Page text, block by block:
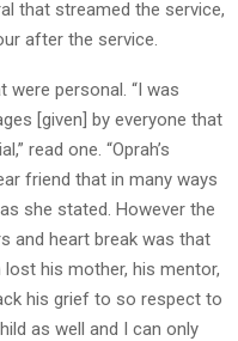
that streamed the service,
after the service.
were personal. “I was
[given] by everyone that
read one. “Oprah’s
friend that in many ways
she stated. However the
and heart break was that
lost his mother, his mentor,
his grief to so respect to
as well and I can only